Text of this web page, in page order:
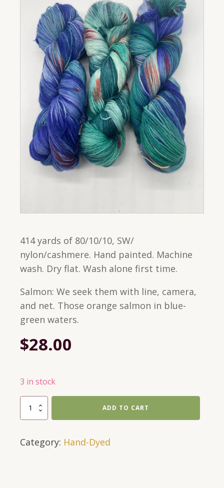
414 yards of 80/10/10, SW/
nylon/cashmere. Hand painted. Machine
wash. Dry flat. Wash alone first time.
Salmon: We seek them with line, camera,
and net. Those orange salmon in blue-
green waters.
$28.00
3 in stock
Sock
Yarn
Salmon
ADD TO CART
Category: Hand-Dyed